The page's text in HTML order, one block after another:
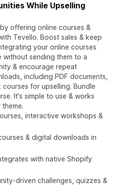
While Upselling
offering online courses &
Tevello. Boost sales & keep
your online courses
without sending them to a
& encourage repeat
including PDF documents,
for upselling. Bundle
It's simple to use & works
interactive workshops &
& digital downloads in
with native Shopify
driven challenges, quizzes &